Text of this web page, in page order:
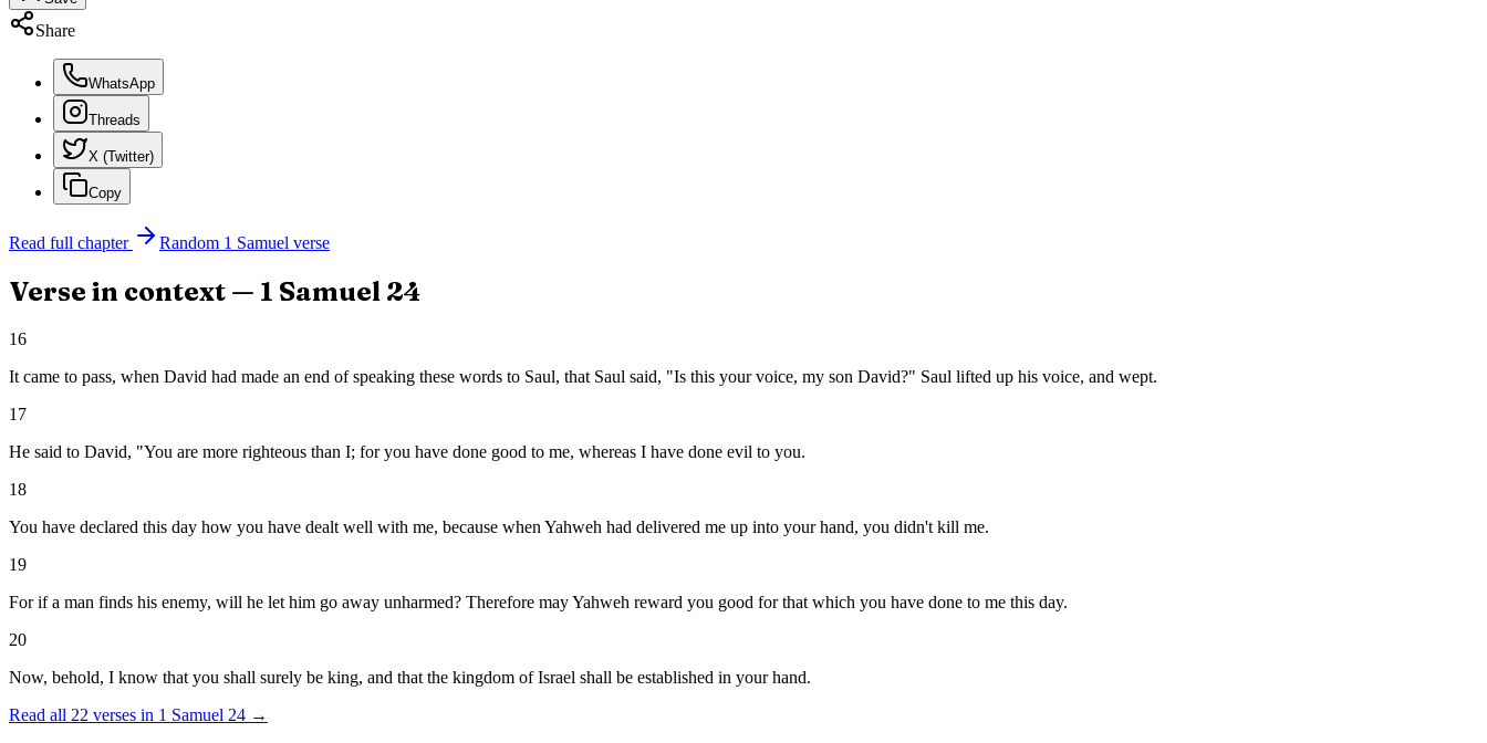
Share
WhatsApp
Threads
X (Twitter)
Copy
Read full chapter Random 1 Samuel verse
Verse in context — 1 Samuel 24
16
It came to pass, when David had made an end of speaking these words to Saul, that Saul said, "Is this your voice, my son David?" Saul lifted up his voice, and wept.
17
He said to David, "You are more righteous than I; for you have done good to me, whereas I have done evil to you.
18
You have declared this day how you have dealt well with me, because when Yahweh had delivered me up into your hand, you didn't kill me.
19
For if a man finds his enemy, will he let him go away unharmed? Therefore may Yahweh reward you good for that which you have done to me this day.
20
Now, behold, I know that you shall surely be king, and that the kingdom of Israel shall be established in your hand.
Read all 22 verses in 1 Samuel 24 →